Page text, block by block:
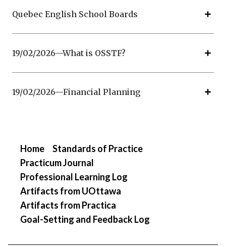
Quebec English School Boards
19/02/2026—What is OSSTF?
19/02/2026—Financial Planning
Home
Standards of Practice
Practicum Journal
Professional Learning Log
Artifacts from UOttawa
Artifacts from Practica
Goal-Setting and Feedback Log